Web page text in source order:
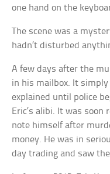
one hand on the
The scene was a
hadn’t disturbed
A few days after the
in his mailbox. It simply
explained until police
Eric’s alibi. It was
note himself after
money. He was in
day trading and saw